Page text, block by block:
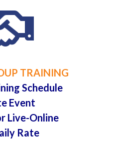
TRAINING
Schedule
Event
Live-Online
Rate